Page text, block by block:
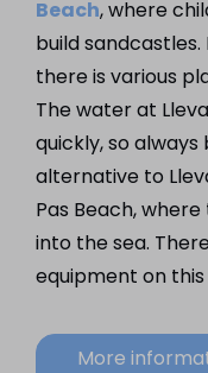
Beach, where
build
there is various
The water at
quickly, so
alternative to
Pas Beach,
into the sea.
equipment on
More